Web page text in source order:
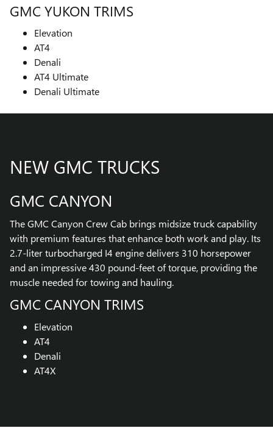
GMC YUKON TRIMS
Elevation
AT4
Denali
AT4 Ultimate
Denali Ultimate
NEW GMC TRUCKS
GMC CANYON
The GMC Canyon Crew Cab brings midsize truck capability
with premium features that enhance both work and play. Its
2.7-liter turbocharged I4 engine delivers 310 horsepower
and an impressive 430 pound-feet of torque, providing the
muscle needed for towing and hauling.
GMC CANYON TRIMS
Elevation
AT4
Denali
AT4X